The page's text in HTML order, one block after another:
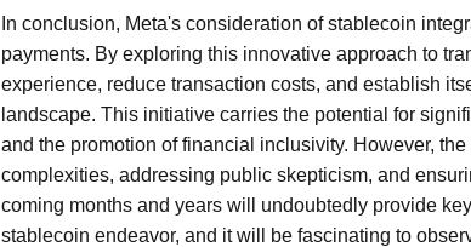
In conclusion, Meta's consideration of stablecoin
payments. By exploring this innovative approach to
experience, reduce transaction costs, and establish
landscape. This initiative carries the potential for
and the promotion of financial inclusivity. However,
complexities, addressing public skepticism, and
coming months and years will undoubtedly provide
stablecoin endeavor, and it will be fascinating to